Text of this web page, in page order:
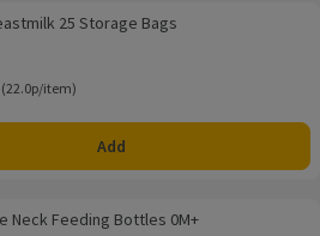
Bags 25 Storage Bags
item
(22.0p/item)
Add
0M+
Neck Feeding Bottles 0M+